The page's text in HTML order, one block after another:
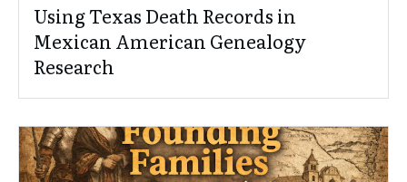
Using Texas Death Records in
Mexican American Genealogy
Research